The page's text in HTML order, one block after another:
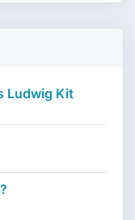
Ludwig Kit